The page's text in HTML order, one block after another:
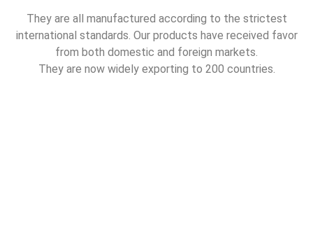
They are all manufactured according to the strictest
international standards. Our products have received favor
from both domestic and foreign markets.
They are now widely exporting to 200 countries.